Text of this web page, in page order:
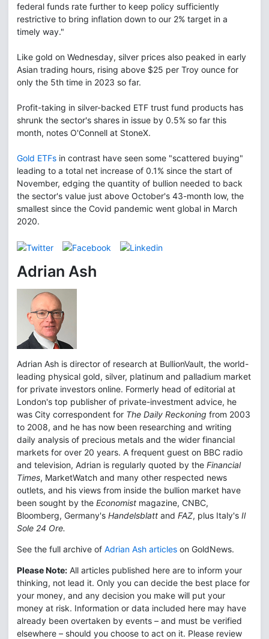
federal funds rate further to keep policy sufficiently
restrictive to bring inflation down to our 2% target in a
timely way."
Like gold on Wednesday, silver prices also peaked in early
Asian trading hours, rising above $25 per Troy ounce for
only the 5th time in 2023 so far.
Profit-taking in silver-backed ETF trust fund products has
shrunk the sector's shares in issue by 0.5% so far this
month, notes O'Connell at StoneX.
Gold ETFs in contrast have seen some "scattered buying"
leading to a total net increase of 0.1% since the start of
November, edging the quantity of bullion needed to back
the sector's value just above October's 43-month low, the
smallest since the Covid pandemic went global in March
2020.
Adrian Ash
Adrian Ash is director of research at BullionVault, the world-
leading physical gold, silver, platinum and palladium market
for private investors online. Formerly head of editorial at
London's top publisher of private-investment advice, he
was City correspondent for The Daily Reckoning from 2003
to 2008, and he has now been researching and writing
daily analysis of precious metals and the wider financial
markets for over 20 years. A frequent guest on BBC radio
and television, Adrian is regularly quoted by the Financial
Times, MarketWatch and many other respected news
outlets, and his views from inside the bullion market have
been sought by the Economist magazine, CNBC,
Bloomberg, Germany's Handelsblatt and FAZ, plus Italy's Il
Sole 24 Ore.
See the full archive of Adrian Ash articles on GoldNews.
Please Note: All articles published here are to inform your
thinking, not lead it. Only you can decide the best place for
your money, and any decision you make will put your
money at risk. Information or data included here may have
already been overtaken by events – and must be verified
elsewhere – should you choose to act on it. Please review